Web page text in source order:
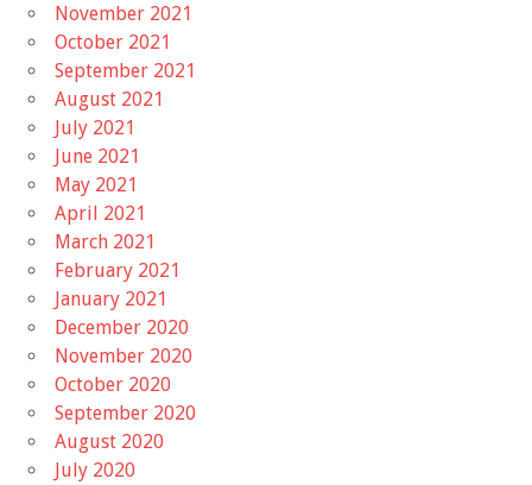
November 2021
October 2021
September 2021
August 2021
July 2021
June 2021
May 2021
April 2021
March 2021
February 2021
January 2021
December 2020
November 2020
October 2020
September 2020
August 2020
July 2020